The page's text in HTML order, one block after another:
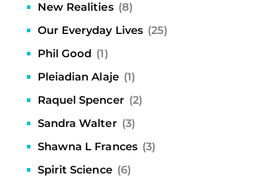
New Realities (8)
Our Everyday Lives (25)
Phil Good (1)
Pleiadian Alaje (1)
Raquel Spencer (2)
Sandra Walter (3)
Shawna L Frances (3)
Spirit Science (6)